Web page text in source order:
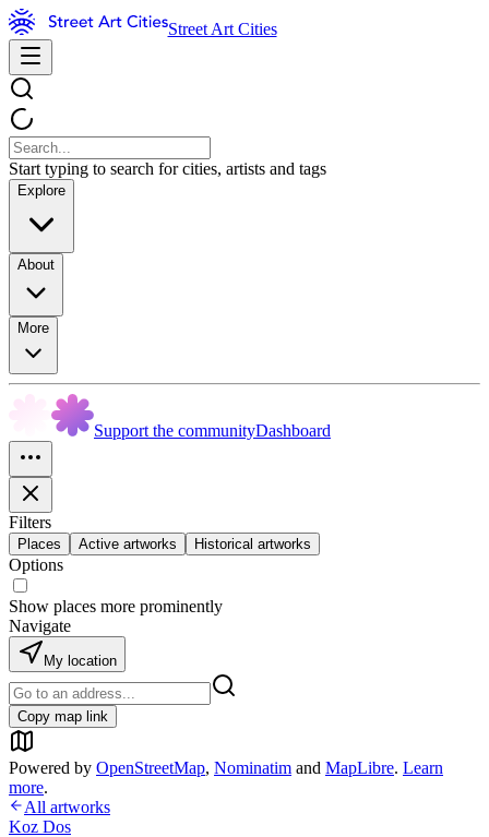
Street Art Cities
Start typing to search for cities, artists and tags
Explore
About
More
Support the communityDashboard
Filters
Places Active artworks Historical artworks
Options
Show places more prominently
Navigate
My location
Copy map link
Powered by OpenStreetMap, Nominatim and MapLibre. Learn
more.
All artworks
Koz Dos